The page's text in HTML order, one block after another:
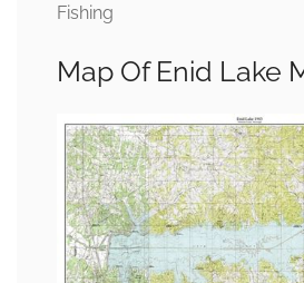
Fishing
Map Of Enid Lake